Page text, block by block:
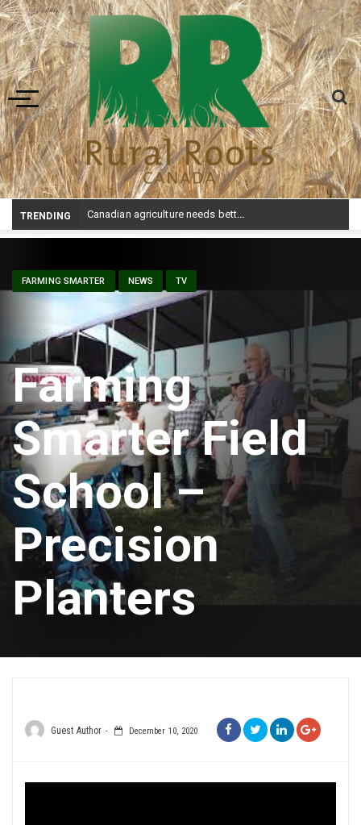
Toggle navigation
TRENDING Canadian agriculture needs better risk management education: FMC report
FARMING SMARTER NEWS TV
Farming
Smarter Field
School –
Precision
Planters
Guest Author December 10, 2020